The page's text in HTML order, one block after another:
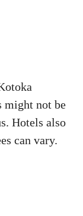
might not be
Hotels also
can vary.